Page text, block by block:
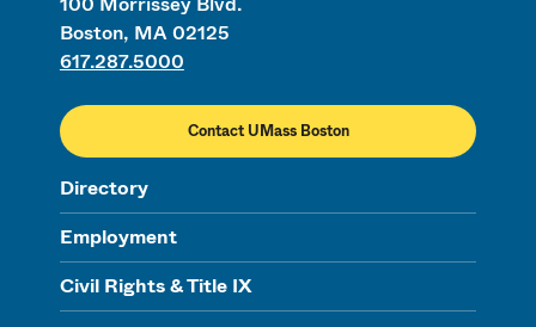
Boston, MA 02125
617.287.5000
Contact UMass Boston
Directory
Employment
Civil Rights & Title IX